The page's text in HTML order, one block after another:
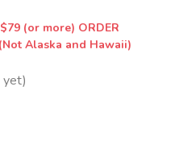
(or more) ORDER
Alaska and Hawaii)
yet)